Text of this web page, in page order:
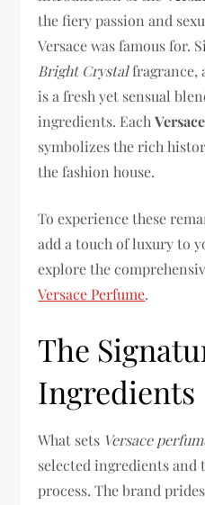
the fiery passion and
Versace was famous for.
Bright Crystalfragrance,
is a fresh yet sensual
ingredients. Each
symbolizes the rich
the fashion house.
To experience these
add a touch of luxury to
explore the
Versace Perfume.
The
Ingredients
What sets Versace
selected ingredients
process. The brand